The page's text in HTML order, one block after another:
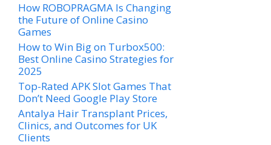
How ROBOPRAGMA Is Changing
the Future of Online Casino
Games
How to Win Big on Turbox500:
Best Online Casino Strategies for
2025
Top-Rated APK Slot Games That
Don’t Need Google Play Store
Antalya Hair Transplant Prices,
Clinics, and Outcomes for UK
Clients